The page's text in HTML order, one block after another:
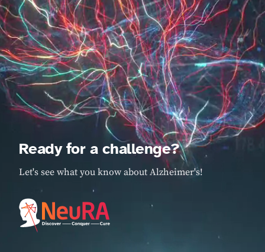
Ready for a challenge?
Let's see what you know about Alzheimer's!